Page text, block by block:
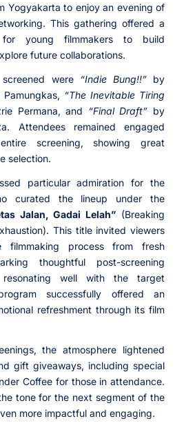
Yogyakarta to enjoy an evening of
This gathering offered a
young filmmakers to build
future collaborations.
were “Indie Bung!!”by
“The Inevitable Tiring
Permana, and “Final Draft” by
Attendees remained engaged
screening, showing great
selection.
particular admiration for the
curated the lineup under the
Jalan, Gadai Lelah” (Breaking
This title invited viewers
filmmaking process from fresh
thoughtful post-screening
resonating well with the target
successfully offered an
refreshment through its film
the atmosphere lightened
gift giveaways, including special
Coffee for those in attendance.
tone for the next segment of the
more impactful and engaging.